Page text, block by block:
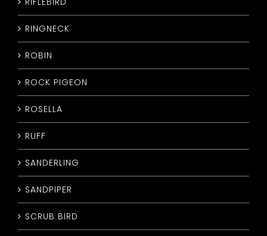
RINGNECK
ROBIN
ROCK PIGEON
ROSELLA
RUFF
SANDERLING
SANDPIPER
SCRUB BIRD